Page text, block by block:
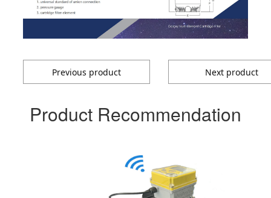
Previous product Next product
Product Recommendation